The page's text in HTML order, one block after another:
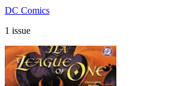
DC Comics
1 issue